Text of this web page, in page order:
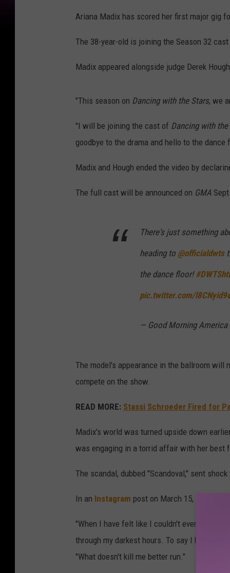
Ariana Madix has scored her first major gig
The 38-year-old is joining the Season 32
Madix appeared alongside judge Derek
"This season on Dancing with the Stars, we
"I will be joining the cast of Dancing with
goodbye to the drama and hello to the dance
Madix and Hough ended the video by
The full cast will be announced on GMA
There's just something
heading to @officialdwts
the dance floor! #DWTS
pic.twitter.com/
— Good Morning America
The model's appearance in the ballroom will
compete on the show.
READ MORE: Stassi Schroeder Fired for
Madix's world was turned upside down
was engaging in a torrid affair with her best
The scandal, dubbed "Scandoval," sent
In an Instagram post on March 15, Madix
"When I have felt like I couldn't even stand,
through my darkest hours. To say I have
"What doesn't kill me better run."